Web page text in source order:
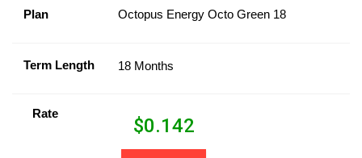
Plan Octopus Energy Octo Green 18
Term Length 18 Months
Rate
$0.142